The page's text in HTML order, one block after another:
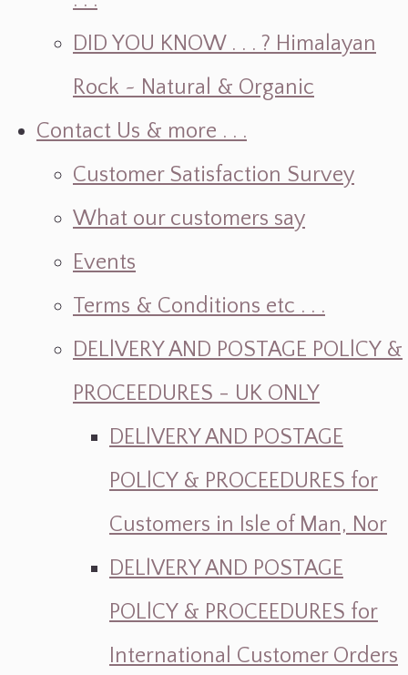
DID YOU KNOW . . . ? Himalayan
Rock ~ Natural & Organic
Contact Us & more . . .
Customer Satisfaction Survey
What our customers say
Events
Terms & Conditions etc . . .
DELlVERY AND POSTAGE POLlCY &
PROCEEDURES - UK ONLY
DELlVERY AND POSTAGE
POLlCY & PROCEEDURES for
Customers in Isle of Man, Nor
DELlVERY AND POSTAGE
POLlCY & PROCEEDURES for
International Customer Orders